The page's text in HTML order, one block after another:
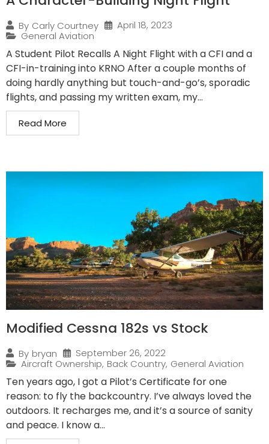
By Carly Courtney
April 18, 2023
General Aviation
A Student Pilot Recalls A Night Flight with a CFI and a
CFI-in-training into KRNO After a couple months of
doing hardly anything but touch-and-go’s, sporadic
flights, and passing my written exam, my...
Read More
Modified Cessna 182s vs Stock
By bryan
September 26, 2022
Aircraft Ownership, Back Country, General Aviation
Ten years ago, I got a Pilot’s Certificate for one
reason: to fly the backcountry. I’ve always loved the
outdoors. It recharges me, and it’s a source of sanity
and peace. I know a...